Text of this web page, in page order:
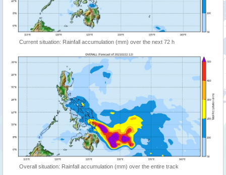
Current situation: Rainfall accumulation (mm) over the next 72 h
Overall situation: Rainfall accumulation (mm) over the entire track